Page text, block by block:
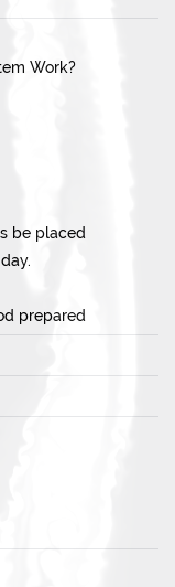
Work?
be placed
prepared